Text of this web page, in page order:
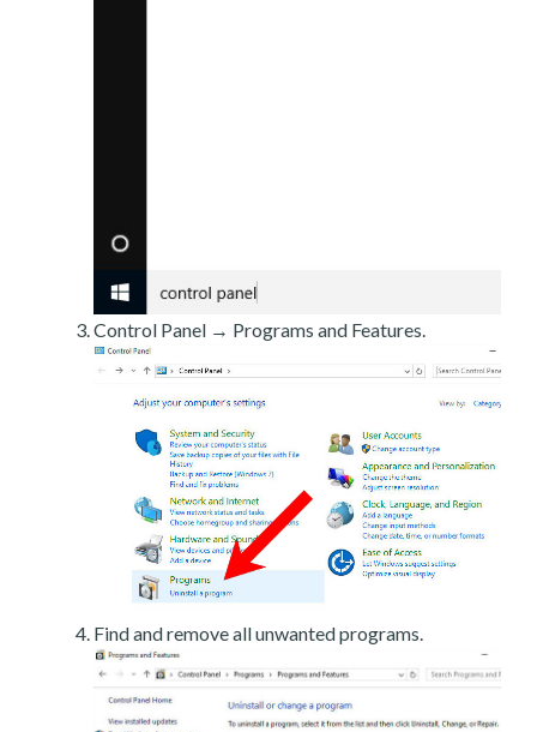
Control Panel → Programs and Features.
Find and remove all unwanted programs.